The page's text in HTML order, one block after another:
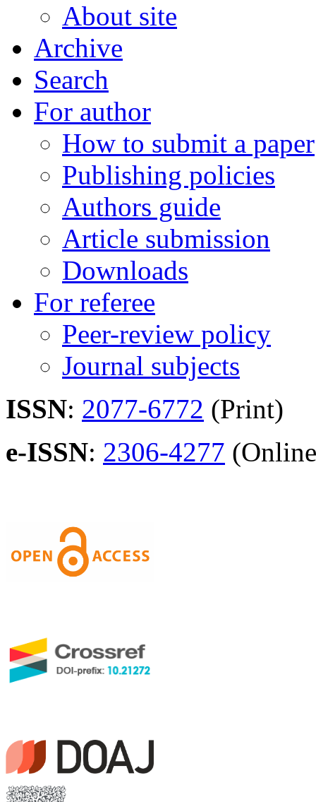
About site
Archive
Search
For author
How to submit a paper
Publishing policies
Authors guide
Article submission
Downloads
For referee
Peer-review policy
Journal subjects
ISSN: 2077-6772 (Print)
e-ISSN: 2306-4277